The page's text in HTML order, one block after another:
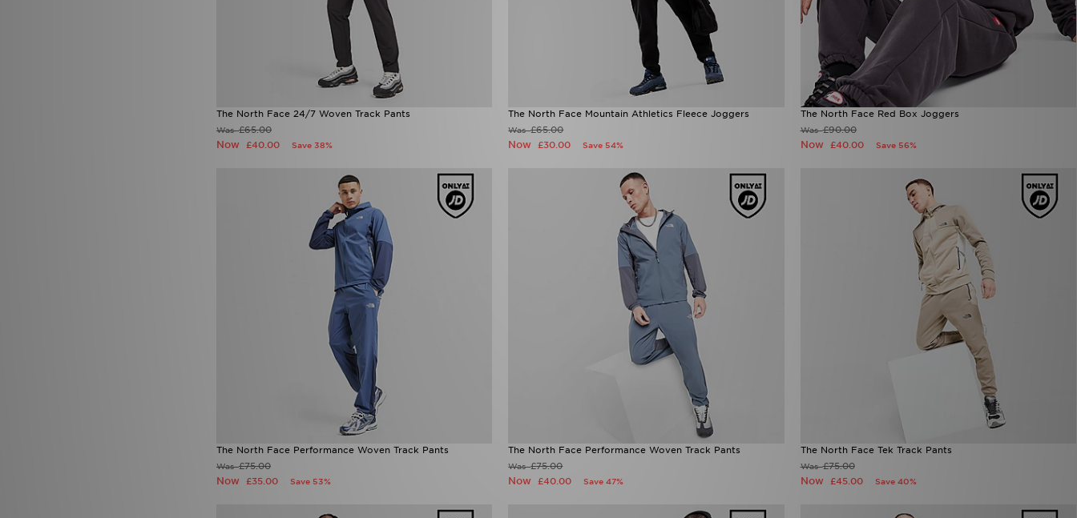
The North Face 24/7 Woven Track Pants
Was£65.00
Now £40.00 Save 38%
The North Face Mountain Athletics Fleece Joggers
Was£65.00
Now£30.00 Save 54%
The North Face Red Box Joggers
Was£90.00
Now £40.00 Save 56%
The North Face Performance Woven Track Pants
Was£75.00
Now £35.00 Save 53%
The North Face Performance Woven Track Pants
Was£75.00
Now£40.00 Save 47%
The North Face Tek Track Pants
Was£75.00
Now £45.00 Save 40%